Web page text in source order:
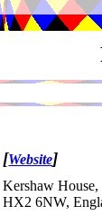
[Website]
Kershaw
HX2 6NW,